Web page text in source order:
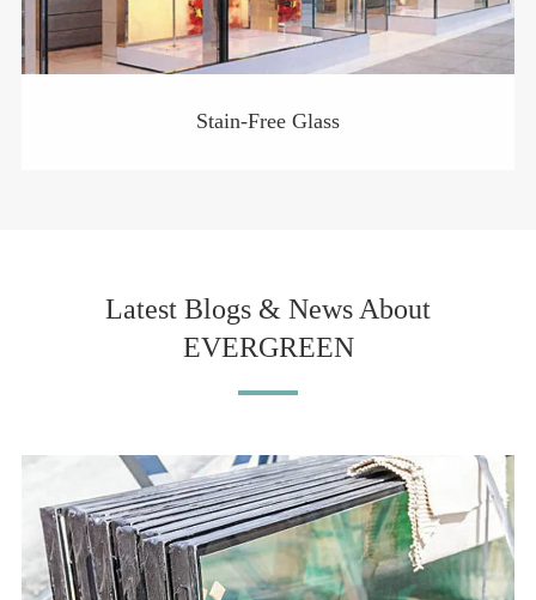
Stain-Free Glass
Latest Blogs & News About
EVERGREEN